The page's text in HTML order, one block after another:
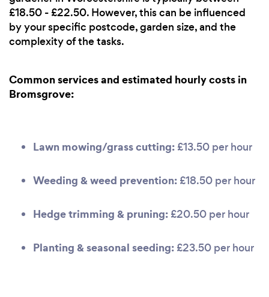
£18.50 - £22.50. However, this can be influenced
by your specific postcode, garden size, and the
complexity of the tasks.
Common services and estimated hourly costs in
Bromsgrove:
Lawn mowing/grass cutting: £13.50 per hour
Weeding & weed prevention: £18.50 per hour
Hedge trimming & pruning: £20.50 per hour
Planting & seasonal seeding: £23.50 per hour